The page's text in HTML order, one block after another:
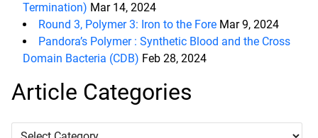
Termination) Mar 14, 2024
Round 3, Polymer 3: Iron to the Fore Mar 9, 2024
Pandora’s Polymer : Synthetic Blood and the Cross
Domain Bacteria (CDB) Feb 28, 2024
Article Categories
Article